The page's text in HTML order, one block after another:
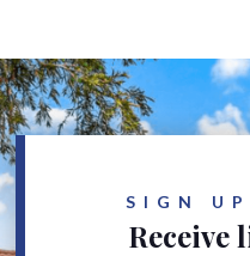
SIGN
Receive